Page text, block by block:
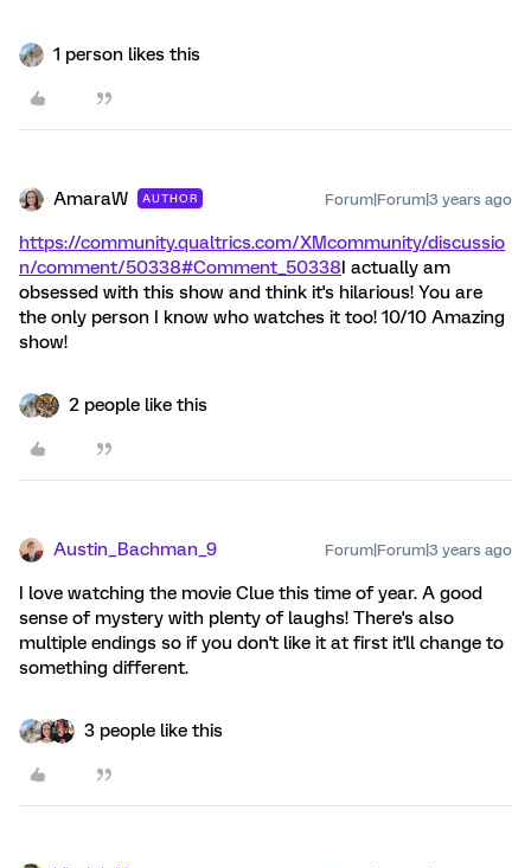
1 person likes this
AmaraW AUTHOR Forum|Forum|3 years ago
https://community.qualtrics.com/XMcommunity/discussio
n/comment/50338#Comment_50338I actually am
obsessed with this show and think it's hilarious! You are
the only person I know who watches it too! 10/10 Amazing
show!
2 people like this
Austin_Bachman_9 Forum|Forum|3 years ago
I love watching the movie Clue this time of year. A good
sense of mystery with plenty of laughs! There's also
multiple endings so if you don't like it at first it'll change to
something different.
3 people like this